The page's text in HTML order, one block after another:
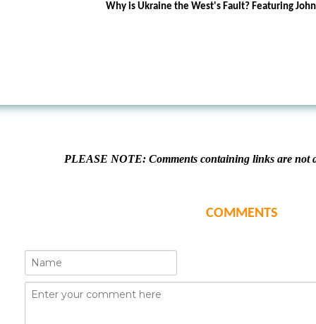
Why is Ukraine the West's Fault? Featuring
PLEASE NOTE: Comments containing links are not
COMMENTS